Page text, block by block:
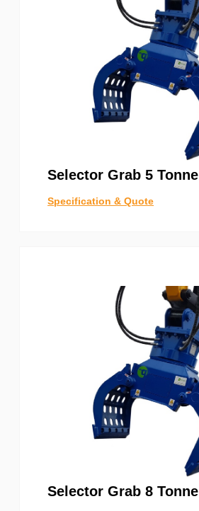
Selector Grab 5 Tonne
Specification & Quote
Selector Grab 8 Tonne